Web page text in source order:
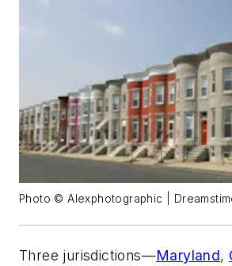
Photo © Alexphotographic |
Three jurisdictions—Maryland,